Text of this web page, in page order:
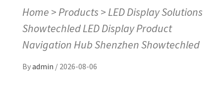
Home > Products > LED Display Solutions
Showtechled LED Display Product
Navigation Hub Shenzhen Showtechled
Byadmin / 2026-08-06